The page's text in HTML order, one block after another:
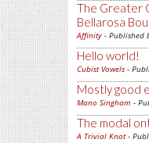
The Greater
Bellarosa
Affinity - Published
Hello world!
Cubist Vowels -
Mostly good
Mano Singham -
The modal
A Trivial Knot-